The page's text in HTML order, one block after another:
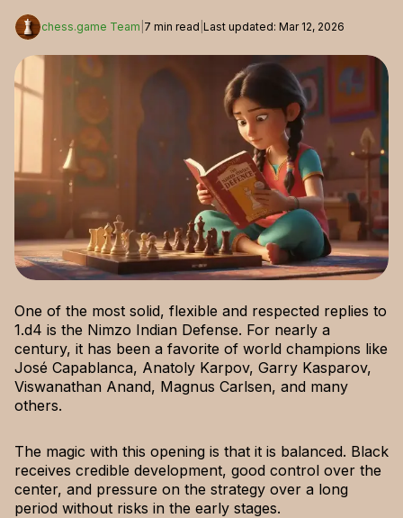
chess.game Team 7 min read Last updated: Mar 12, 2026
One of the most solid, flexible and respected replies to
1.d4 is the Nimzo Indian Defense. For nearly a
century, it has been a favorite of world champions like
José Capablanca, Anatoly Karpov, Garry Kasparov,
Viswanathan Anand, Magnus Carlsen, and many
others.
The magic with this opening is that it is balanced. Black
receives credible development, good control over the
center, and pressure on the strategy over a long
period without risks in the early stages.